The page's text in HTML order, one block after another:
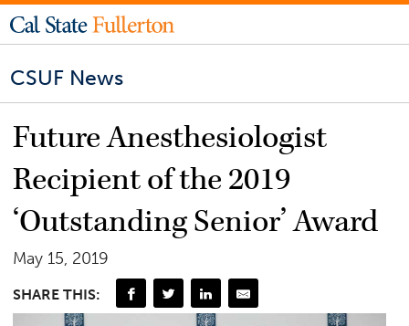
CSUF News
Future Anesthesiologist
Recipient of the 2019
‘Outstanding Senior’ Award
May 15, 2019
SHARE THIS: